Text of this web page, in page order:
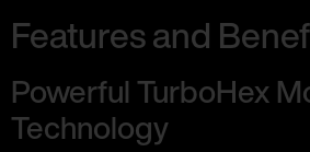
Features and
Powerful TurboHex
Technology